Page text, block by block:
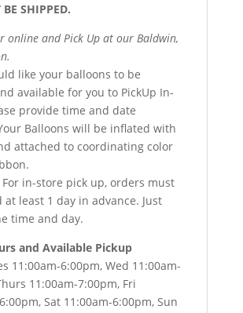
SHIPPED.
online and Pick Up at our Baldwin,
like your balloons to be
available for you to PickUp In-
provide time and date
Balloons will be inflated with
attached to coordinating color
For in-store pick up, orders must
at least 1 day in advance. Just
time and day.
and Available Pickup
11:00am-6:00pm, Wed 11:00am-
11:00am-7:00pm, Fri
Sat 11:00am-6:00pm, Sun